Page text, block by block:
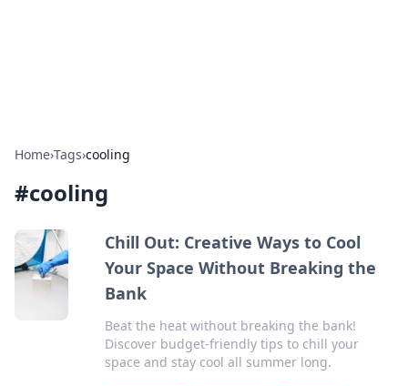
Home›Tags›cooling
#cooling
Chill Out: Creative Ways to Cool
Your Space Without Breaking the
Bank
Beat the heat without breaking the bank!
Discover budget-friendly tips to chill your
space and stay cool all summer long.